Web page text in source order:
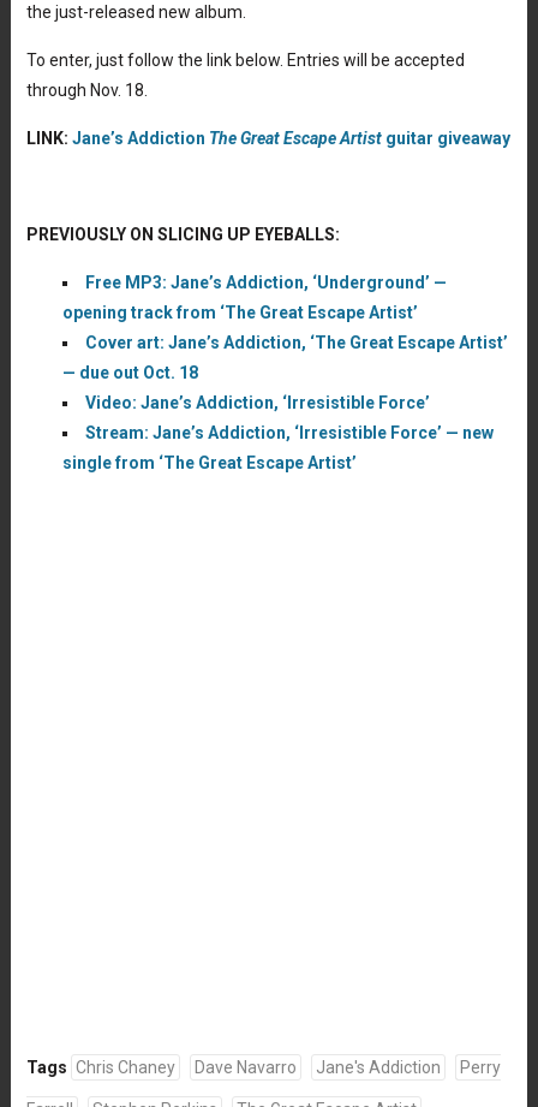
the just-released new album.
To enter, just follow the link below. Entries will be accepted
through Nov. 18.
LINK: Jane’s Addiction The Great Escape Artistguitar giveaway
PREVIOUSLY ON SLICING UP EYEBALLS:
Free MP3: Jane’s Addiction, ‘Underground’ —
opening track from ‘The Great Escape Artist’
Cover art: Jane’s Addiction, ‘The Great Escape Artist’
— due out Oct. 18
Video: Jane’s Addiction, ‘Irresistible Force’
Stream: Jane’s Addiction, ‘Irresistible Force’ — new
single from ‘The Great Escape Artist’
Tags Chris Chaney Dave Navarro Jane's Addiction Perry